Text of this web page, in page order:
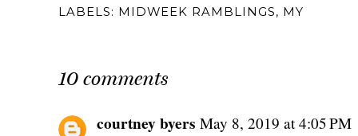
LABELS: MIDWEEK RAMBLINGS, MY
10 comments
courtney byers May 8, 2019 at 4:05 PM